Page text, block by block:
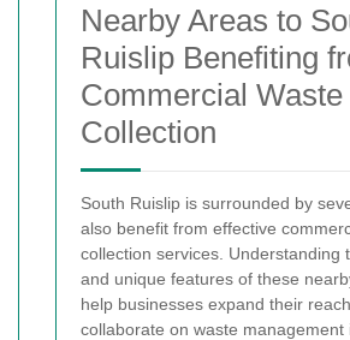
Nearby Areas to
Ruislip Benefiting
Commercial Waste
Collection
South Ruislip is surrounded by
also benefit from effective
collection services. Understanding
and unique features of these
help businesses expand their
collaborate on waste management